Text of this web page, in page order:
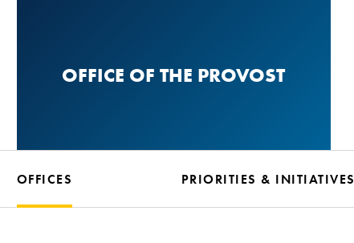
OFFICE OF THE PROVOST
OFFICES PRIORITIES & INITIATIVES